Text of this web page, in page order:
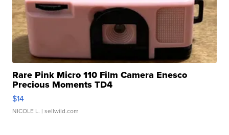
Rare Pink Micro 110 Film Camera Enesco
Precious Moments TD4
$14
NICOLE L. | sellwild.com